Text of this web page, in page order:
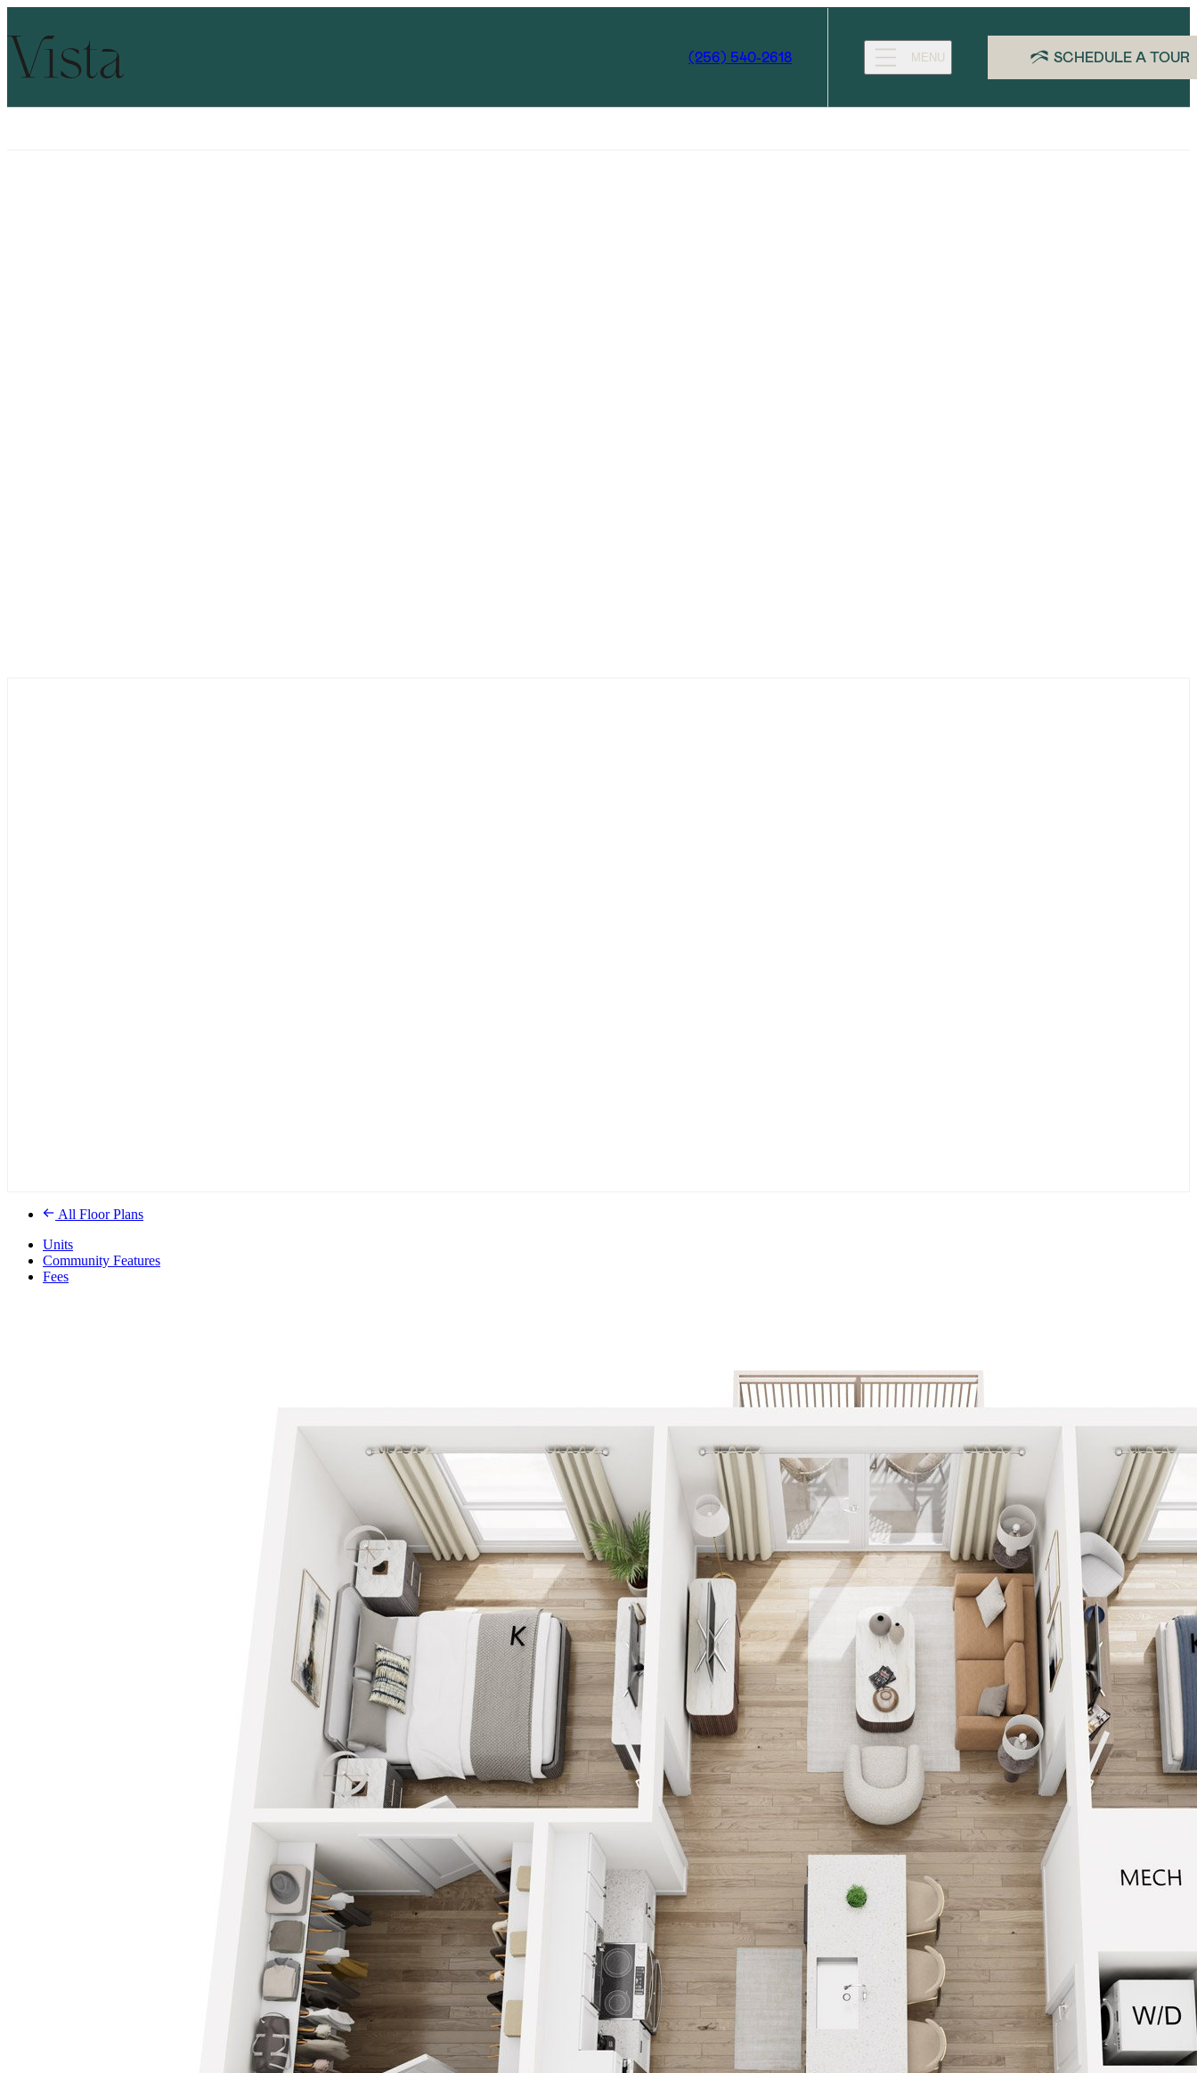
(256) 540-2618 MENU SCHEDULE A TOUR
All Floor Plans
Units
Community Features
Fees